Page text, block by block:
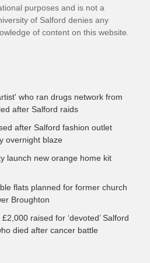
purposes and is not a
of Salford denies any
of content on this website.
who ran drugs network from
after Salford raids
after Salford fashion outlet
overnight blaze
launch new orange home kit
flats planned for former church
Broughton
raised for ‘devoted’ Salford
died after cancer battle